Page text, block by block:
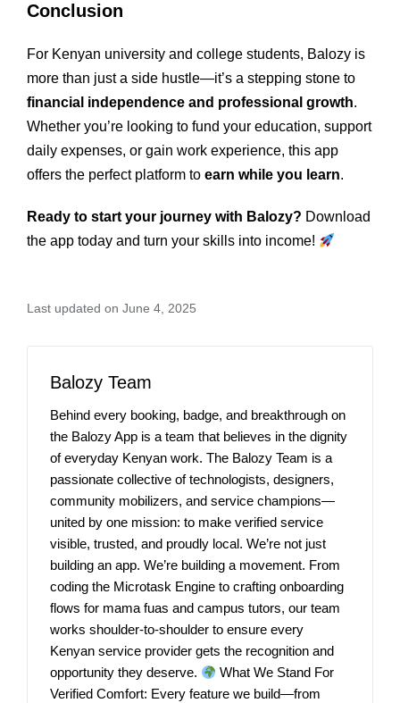
Conclusion
For Kenyan university and college students, Balozy is
more than just a side hustle—it’s a stepping stone to
financial independence and professional growth.
Whether you’re looking to fund your education, support
daily expenses, or gain work experience, this app
offers the perfect platform to earn while you learn.
Ready to start your journey with Balozy? Download
the app today and turn your skills into income!
Last updated on June 4, 2025
Balozy Team
Behind every booking, badge, and breakthrough on
the Balozy App is a team that believes in the dignity
of everyday Kenyan work. The Balozy Team is a
passionate collective of technologists, designers,
community mobilizers, and service champions—
united by one mission: to make verified service
visible, trusted, and proudly local. We’re not just
building an app. We’re building a movement. From
coding the Microtask Engine to crafting onboarding
flows for mama fuas and campus tutors, our team
works shoulder-to-shoulder to ensure every
Kenyan service provider gets the recognition and
opportunity they deserve.
What We Stand For
Verified Comfort: Every feature we build—from